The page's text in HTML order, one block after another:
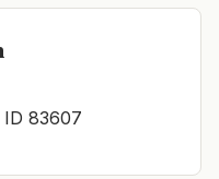
ID 83607